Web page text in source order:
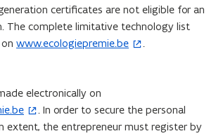
certificates are not eligible for an
The complete limitative technology list
www.ecologiepremie.be
(
e
n
s
.
electronically on
. In order to secure the personal
extent, the entrepreneur must register by